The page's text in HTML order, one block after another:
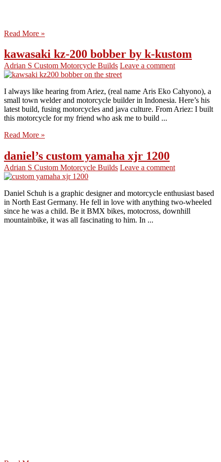
Read More »
kawasaki kz-200 bobber by k-kustom
Adrian S Custom Motorcycle Builds Leave a comment
I always like hearing from Ariez, (real name Aris Eko Cahyono), a
small town welder and motorcycle builder in Indonesia. Here’s his
latest build, fusing motorcycles and java culture. From Ariez: I built
this motorcycle for my friend who ask me to build ...
Read More »
daniel’s custom yamaha xjr 1200
Adrian S Custom Motorcycle Builds Leave a comment
Daniel Schuh is a graphic designer and motorcycle enthusiast based
in North East Germany. He fell in love with anything two-wheeled
since he was a child. Be it BMX bikes, motocross, downhill
mountainbike, it was all fascinating to him. In ...